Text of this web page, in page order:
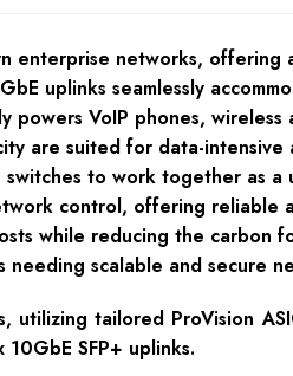
enterprise networks, offering
uplinks seamlessly
VoIP phones, wireless
are suited for data-
to work together as a
control, offering reliable
while reducing the
scalable and secure
tailored ProVision
SFP+ uplinks.